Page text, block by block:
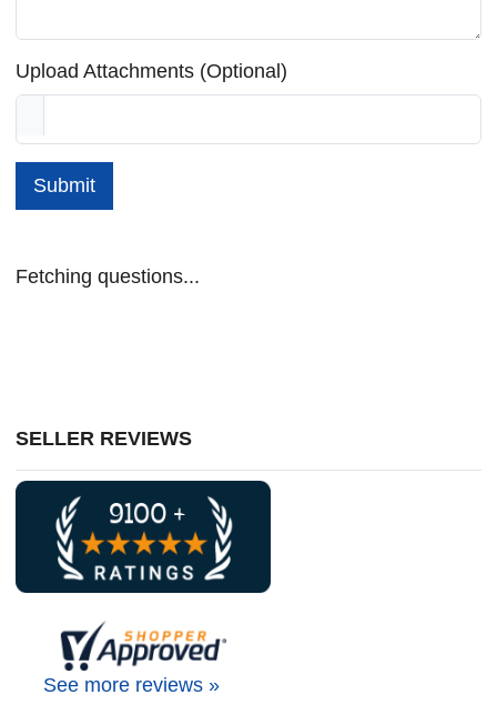
Upload Attachments (Optional)
Submit
Fetching questions...
SELLER REVIEWS
See more reviews »